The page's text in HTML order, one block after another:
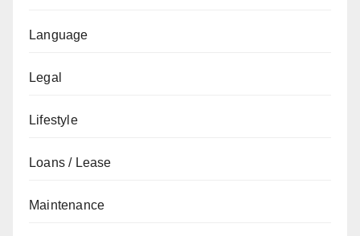
Language
Legal
Lifestyle
Loans / Lease
Maintenance